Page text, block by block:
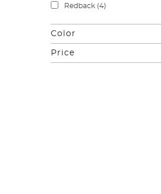
Redback (4)
Color
Price